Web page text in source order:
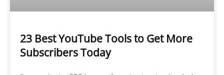
23 Best YouTube Tools to Get More
Subscribers Today